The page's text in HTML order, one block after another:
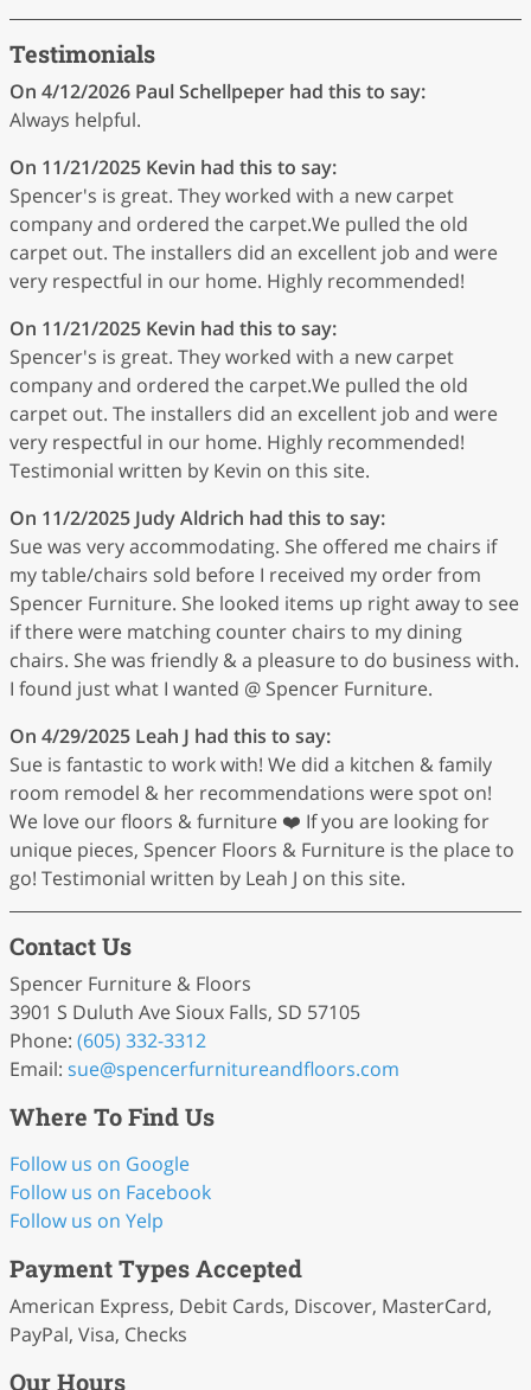
Testimonials
On 4/12/2026 Paul Schellpeper had this to say:
Always helpful.
On 11/21/2025 Kevin had this to say:
Spencer's is great. They worked with a new carpet
company and ordered the carpet.We pulled the old
carpet out. The installers did an excellent job and were
very respectful in our home. Highly recommended!
On 11/21/2025 Kevin had this to say:
Spencer's is great. They worked with a new carpet
company and ordered the carpet.We pulled the old
carpet out. The installers did an excellent job and were
very respectful in our home. Highly recommended!
Testimonial written by Kevin on this site.
On 11/2/2025 Judy Aldrich had this to say:
Sue was very accommodating. She offered me chairs if
my table/chairs sold before I received my order from
Spencer Furniture. She looked items up right away to see
if there were matching counter chairs to my dining
chairs. She was friendly & a pleasure to do business with.
I found just what I wanted @ Spencer Furniture.
On 4/29/2025 Leah J had this to say:
Sue is fantastic to work with! We did a kitchen & family
room remodel & her recommendations were spot on!
We love our floors & furniture ❤️ If you are looking for
unique pieces, Spencer Floors & Furniture is the place to
go! Testimonial written by Leah J on this site.
Contact Us
Spencer Furniture & Floors
3901 S Duluth Ave Sioux Falls, SD 57105
Phone: (605) 332-3312
Email: sue@spencerfurnitureandfloors.com
Where To Find Us
Follow us on Google
Follow us on Facebook
Follow us on Yelp
Payment Types Accepted
American Express, Debit Cards, Discover, MasterCard,
PayPal, Visa, Checks
Our Hours